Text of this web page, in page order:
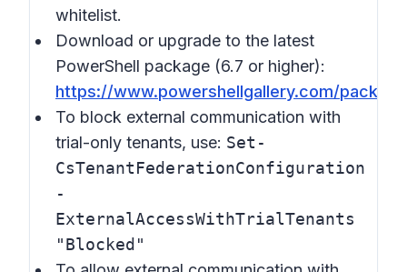
whitelist.
Download or upgrade to the latest
PowerShell package (6.7 or higher):
https://www.powershellgallery.com/
To block external communication with
trial-only tenants, use: Set-
CsTenantFederationConfiguration
-
ExternalAccessWithTrialTenants
"Blocked"